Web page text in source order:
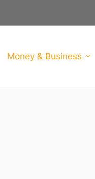
Money & Business